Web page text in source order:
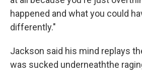
happened and what you could
differently."
Jackson said his mind replays
was sucked underneaththe